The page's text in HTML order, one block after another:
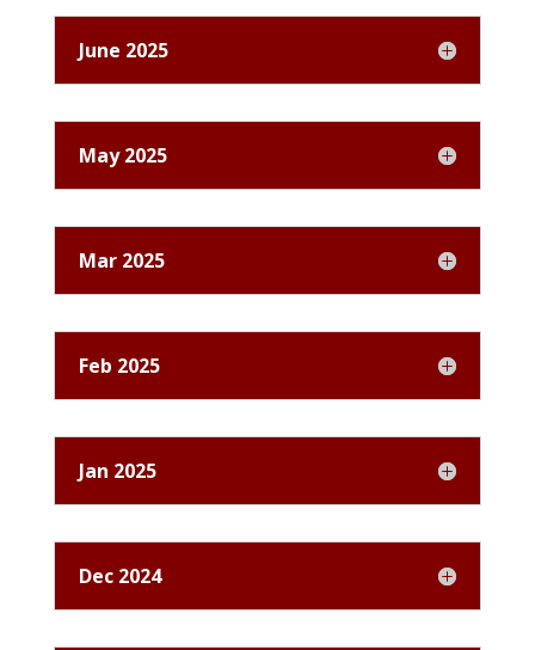
June 2025
May 2025
Mar 2025
Feb 2025
Jan 2025
Dec 2024